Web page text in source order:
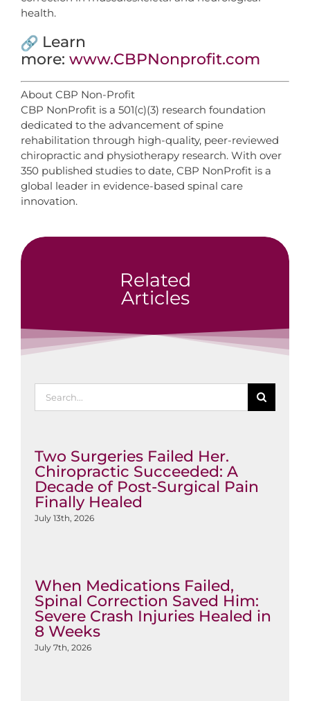
health.
Learn
more: www.CBPNonprofit.com
About CBP Non-Profit
CBP NonProfit is a 501(c)(3) research foundation
dedicated to the advancement of spine
rehabilitation through high-quality, peer-reviewed
chiropractic and physiotherapy research. With over
350 published studies to date, CBP NonProfit is a
global leader in evidence-based spinal care
innovation.
Related
Articles
Two Surgeries Failed Her.
Chiropractic Succeeded: A
Decade of Post-Surgical Pain
Finally Healed
July 13th, 2026
When Medications Failed,
Spinal Correction Saved Him:
Severe Crash Injuries Healed in
8 Weeks
July 7th, 2026